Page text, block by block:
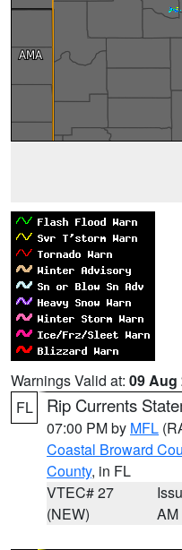
Warnings Valid at: 09 Aug
FL
Rip Currents
07:00 PM by MFL
Coastal Broward
County, in FL
VTEC# 27
(NEW)
AM